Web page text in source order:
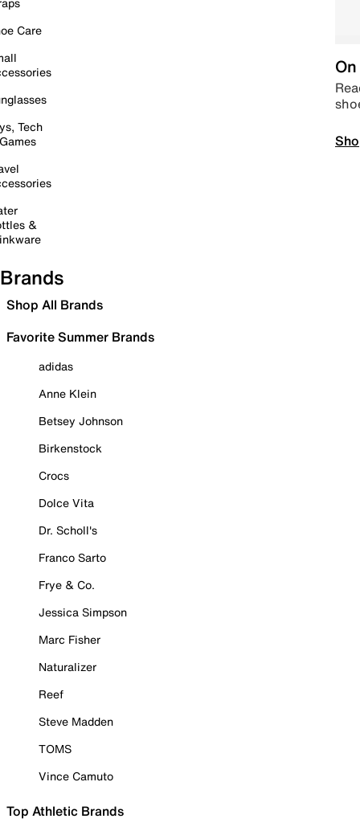
Care
Tech
&
Brands
Shop All Brands
Favorite Summer Brands
adidas
Anne Klein
Betsey Johnson
Birkenstock
Crocs
Dolce Vita
Dr. Scholl's
Franco Sarto
Frye & Co.
Jessica Simpson
Marc Fisher
Naturalizer
Reef
Steve Madden
TOMS
Vince Camuto
Top Athletic Brands